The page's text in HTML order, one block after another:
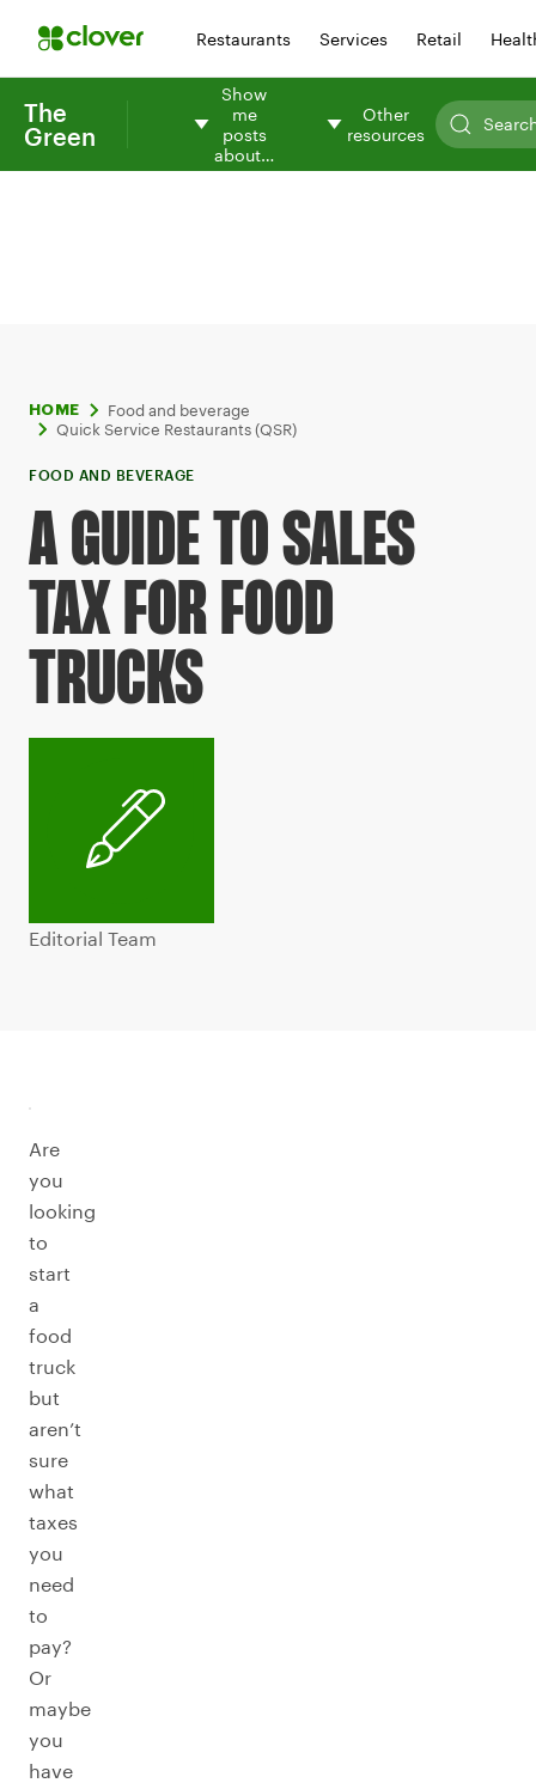
Restaurants Services Retail
The
Green
Show
me
posts
about…
Other
resources
HOME
Food and beverage
Quick Service Restaurants (QSR)
FOOD AND BEVERAGE
A GUIDE TO SALES
TAX FOR FOOD
TRUCKS
Editorial Team
Are
you
looking
to
start
a
food
truck
but
aren’t
sure
what
taxes
you
need
to
pay?
Or
maybe
you
have